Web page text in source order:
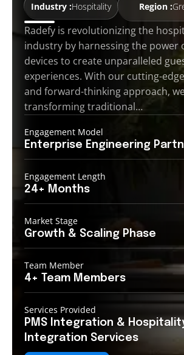
Industry :Hospitality Region :
Radefy is revolutionizing the
industry by harnessing the power
devices to create unparalleled
experiences. With our cutting-
and forward-thinking approach,
transforming traditional…
Engagement Model
Enterprise Engineering
Engagement Length
24+ Months
Market Stage
Growth & Scaling Phase
Team Member
4+ Team Members
Services Provided
PMS Integration &
Integration Services